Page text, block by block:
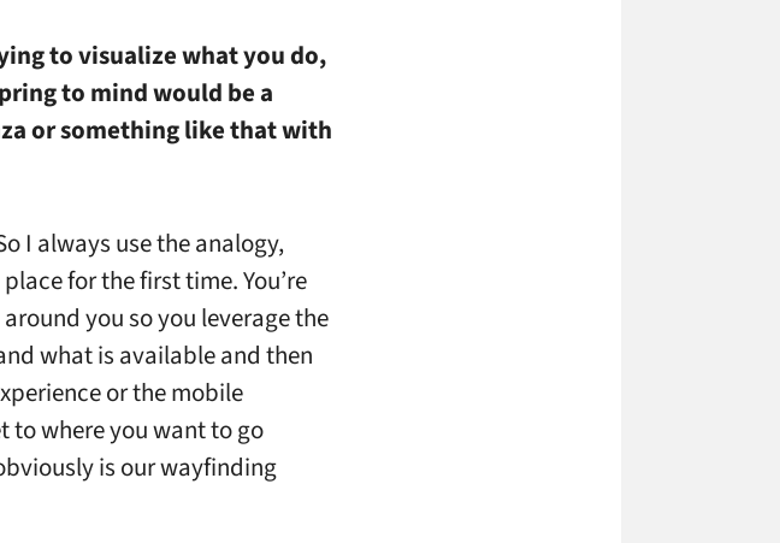
to visualize what you do,
to mind would be a
or something like that with
I always use the analogy,
for the first time. You’re
you so you leverage the
what is available and then
or the mobile
to where you want to go
is our wayfinding